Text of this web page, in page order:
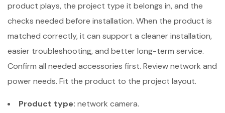
product plays, the project type it belongs in, and the
checks needed before installation. When the product is
matched correctly, it can support a cleaner installation,
easier troubleshooting, and better long-term service.
Confirm all needed accessories first. Review network and
power needs. Fit the product to the project layout.
Product type: network camera.